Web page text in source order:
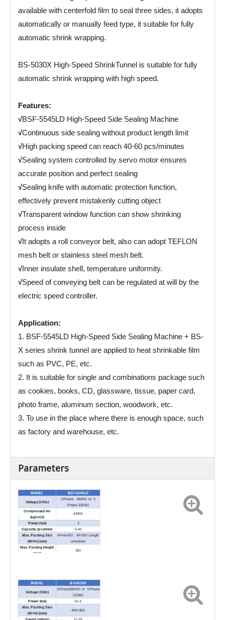
available with centerfold film to seal three sides, it adopts
automatically or manually feed type, it suitable for fully
automatic shrink wrapping.
BS-5030X High-Speed ShrinkTunnel is suitable for fully
automatic shrink wrapping with high speed.
Features:
√BSF-5545LD High-Speed Side Sealing Machine
√Continuous side sealing without product length limit
√High packing speed can reach 40-60 pcs/minutes
√Sealing system controlled by servo motor ensures
accurate position and perfect sealing
√Sealing knife with automatic protection function,
effectively prevent mistakenly cutting object
√Transparent window function can show shrinking
process inside
√It adopts a roll conveyor belt, also can adopt TEFLON
mesh belt or stainless steel mesh belt.
√Inner insulate shell, temperature uniformity.
√Speed of conveying belt can be regulated at will by the
electric speed controller.
Application:
1. BSF-5545LD High-Speed Side Sealing Machine + BS-
X series shrink tunnel are applied to heat shrinkable film
such as PVC, PE, etc.
2. It is suitable for single and combinations package such
as cookies, books, CD, glassware, tissue, paper card,
photo frame, aluminum section, woodwork, etc.
3. To use in the place where there is enough space, such
as factory and warehouse, etc.
Parameters
MODEL BSF-5545LD
Voltage (V/Hz)
3 Phase 380/50 or 3
Phase 220/60
Compressed Air
(kg/cm3)
44355
Power (kw) 3
Capacity (pcs/min) 0-40
Max. Packing Size
(W+H) (mm)
W+H≤450，W<350 Length
unlimited
Max. Packing Height
(mm)
150
MODEL
BS-5030X
Voltage (V/Hz)
3 Phase380/50 or 3 Phase
220/60
Power (kw)
15.3
Max. Packing Size
(W×H) (mm)
400×250